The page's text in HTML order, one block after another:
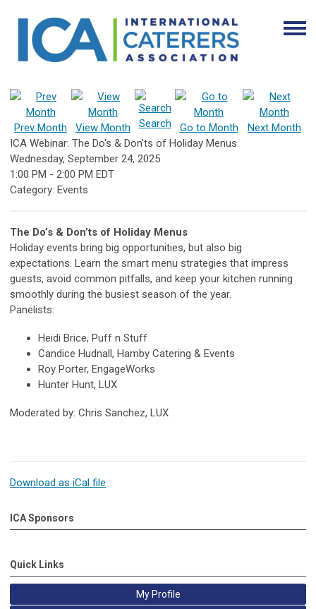
Prev Month View Month Search Go to Month
Next Month
ICA Webinar: The Do's & Don'ts of Holiday Menus
Wednesday, September 24, 2025
1:00 PM - 2:00 PM EDT
Category: Events
The Do’s & Don’ts of Holiday Menus
Holiday events bring big opportunities, but also big
expectations. Learn the smart menu strategies that impress
guests, avoid common pitfalls, and keep your kitchen running
smoothly during the busiest season of the year.
Panelists:
Heidi Brice, Puff n Stuff
Candice Hudnall, Hamby Catering & Events
Roy Porter, EngageWorks
Hunter Hunt, LUX
Moderated by: Chris Sanchez, LUX
Download as iCal file
ICA Sponsors
Quick Links
My Profile